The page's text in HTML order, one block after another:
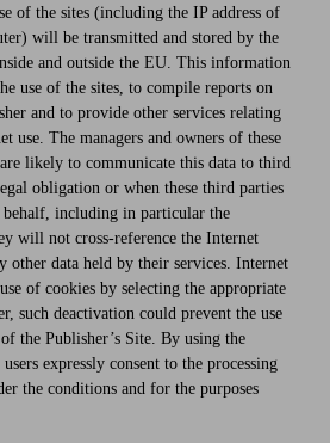
of the sites (including the IP address of
will be transmitted and stored by the
and outside the EU. This information
use of the sites, to compile reports on
and to provide other services relating
use. The managers and owners of these
likely to communicate this data to third
obligation or when these third parties
behalf, including in particular the
will not cross-reference the Internet
other data held by their services. Internet
of cookies by selecting the appropriate
such deactivation could prevent the use
the Publisher’s Site. By using the
expressly consent to the processing
the conditions and for the purposes